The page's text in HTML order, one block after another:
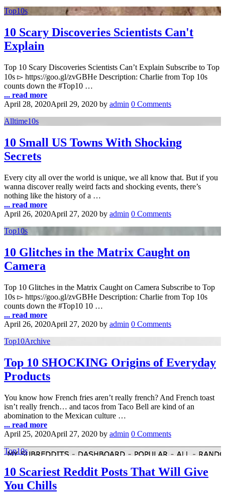
Top10s
10 Scary Discoveries Scientists Can't
Explain
Top 10 Scary Discoveries Scientists Can’t Explain Subscribe to Top
10s ▻ https://goo.gl/zvGBHe Description: Charlie from Top 10s
counts down the #Top10 …
... read more
April 28, 2020April 29, 2020 by admin 0 Comments
Alltime10s
10 Small US Towns With Shocking
Secrets
Every city all over the world is unique, we all know that. But if you
wanna discover really weird facts and shocking events, there’s
nothing like the history of a …
... read more
April 26, 2020April 27, 2020 by admin 0 Comments
Top10s
10 Glitches in the Matrix Caught on
Camera
Top 10 Glitches in the Matrix Caught on Camera Subscribe to Top
10s ▻ https://goo.gl/zvGBHe Description: Charlie from Top 10s
counts down the #Top10 10 …
... read more
April 26, 2020April 27, 2020 by admin 0 Comments
Top10Archive
Top 10 SHOCKING Origins of Everyday
Products
You know how French fries aren’t really french? And French toast
isn’t really french… and tacos from Taco Bell are kind of an
abomination to the Mexican culture …
... read more
April 25, 2020April 27, 2020 by admin 0 Comments
Top10s
10 Scariest Reddit Posts That Will Give
You Chills